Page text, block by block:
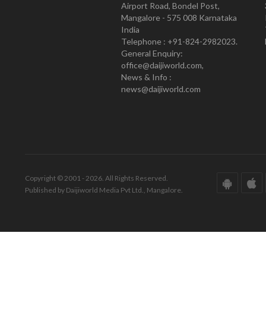
Airport Road, Bondel Post,
Mangalore - 575 008 Karnataka
India
Telephone : +91-824-2982023.
General Enquiry:
office@daijiworld.com,
News & Info :
news@daijiworld.com
Copyright © 2001 - 2026. All Rights Reserved.
Published by Daijiworld Media Pvt Ltd., Mangalore.